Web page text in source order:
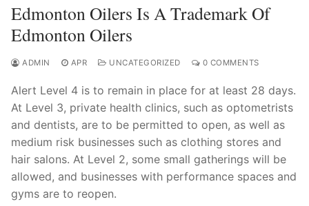
for:
contact@aseemindia.com 91 9824076709
Home
About Us
Products
Technical Support
Edmonton Oilers Is A Trademark Of
Edmonton Oilers
ADMIN APR UNCATEGORIZED 0 COMMENTS
Alert Level 4 is to remain in place for at least 28 days.
At Level 3, private health clinics, such as optometrists
and dentists, are to be permitted to open, as well as
medium risk businesses such as clothing stores and
hair salons. At Level 2, some small gatherings will be
allowed, and businesses with performance spaces and
gyms are to reopen.